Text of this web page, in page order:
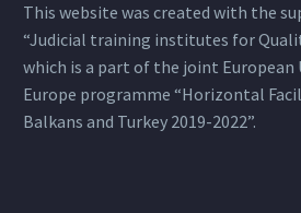
This website was created with the
“Judicial training institutes for
which is a part of the joint European
Europe programme “Horizontal
Balkans and Turkey 2019-2022”.